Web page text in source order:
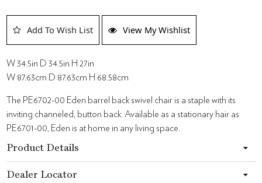
Add To Wish List View My Wishlist
W 34.5in D 34.5in H 27in
W 87.63cm D 87.63cm H 68.58cm
The PE6702-00 Eden barrel back swivel chair is a staple with its
inviting channeled, button back. Available as a stationary hair as
PE6701-00, Eden is at home in any living space.
Product Details
Dealer Locator